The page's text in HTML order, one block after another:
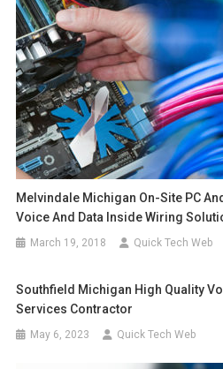
Melvindale Michigan On-Site PC
Voice And Data Inside Wiring
March 19, 2018 Quick Tech Web
Southfield Michigan High Quality
Services Contractor
May 6, 2023 Quick Tech Web